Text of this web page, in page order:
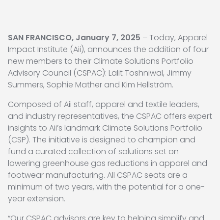
SAN FRANCISCO, January 7, 2025 – Today, Apparel
Impact Institute (Aii), announces the addition of four
new members to their Climate Solutions Portfolio
Advisory Council (CSPAC): Lalit Toshniwal, Jimmy
Summers, Sophie Mather and Kim Hellström.
Composed of Aii staff, apparel and textile leaders,
and industry representatives, the CSPAC offers expert
insights to Aii’s landmark Climate Solutions Portfolio
(CSP). The initiative is designed to champion and
fund a curated collection of solutions set on
lowering greenhouse gas reductions in apparel and
footwear manufacturing. All CSPAC seats are a
minimum of two years, with the potential for a one-
year extension.